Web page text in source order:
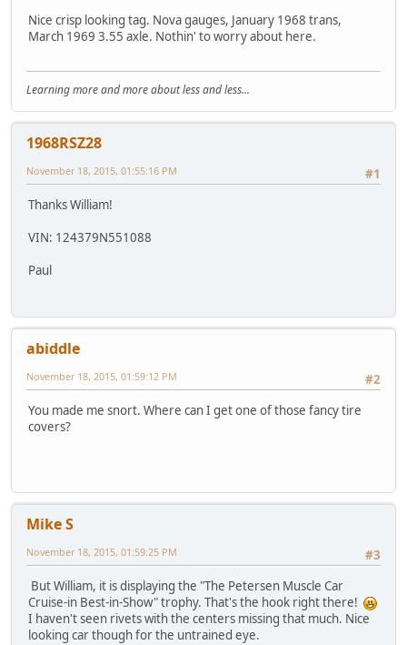
Nice crisp looking tag. Nova gauges, January 1968 trans,
March 1969 3.55 axle. Nothin' to worry about here.
Learning more and more about less and less...
1968RSZ28
#1
November 18, 2015, 01:55:16 PM
Thanks William!
VIN: 124379N551088
Paul
abiddle
#2
November 18, 2015, 01:59:12 PM
You made me snort. Where can I get one of those fancy tire
covers?
Mike S
#3
November 18, 2015, 01:59:25 PM
But William, it is displaying the "The Petersen Muscle Car
Cruise-in Best-in-Show" trophy. That's the hook right there!
I haven't seen rivets with the centers missing that much. Nice
looking car though for the untrained eye.